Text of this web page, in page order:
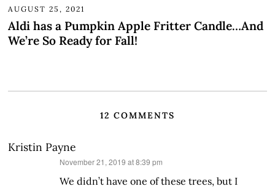
AUGUST 25, 2021
Aldi has a Pumpkin Apple Fritter Candle…And
We’re So Ready for Fall!
12 COMMENTS
Kristin Payne
November 21, 2019 at 8:39 pm
We didn’t have one of these trees, but I